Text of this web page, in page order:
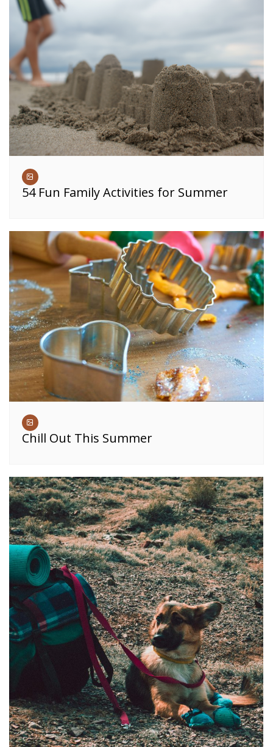
54 Fun Family Activities for Summer
Chill Out This Summer